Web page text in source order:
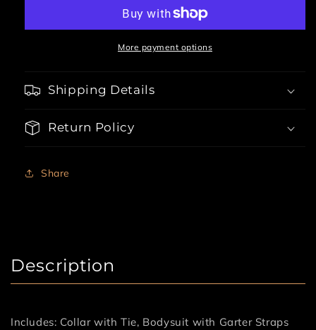
Hottie
More payment options
Shipping Details
Return Policy
Share
Description
Includes: Collar with Tie, Bodysuit with Garter Straps